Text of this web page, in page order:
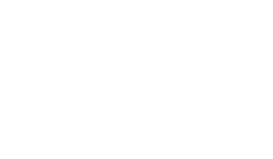
network that processes payments between countries.
dedicated SWIFT/BIC code for each branch.
with “XXX”, you’re looking at the SWIFT/BIC code
manage your recipient's account, and simply reverse the
the transaction.